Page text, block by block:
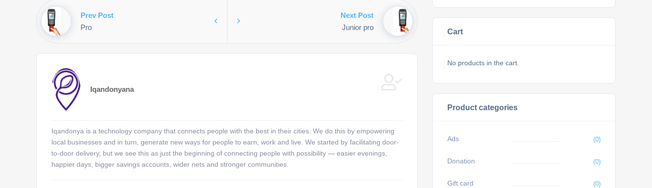
Prev Post
Pro
Next Post
Junior pro
Iqandonyana
Iqandonya is a technology company that connects people with the best in their cities. We do this by empowering
local businesses and in turn, generate new ways for people to earn, work and live. We started by facilitating door-
to-door delivery, but we see this as just the beginning of connecting people with possibility — easier evenings,
happier days, bigger savings accounts, wider nets and stronger communities.
Cart
No products in the cart.
Product categories
Ads (0)
Donation (0)
Gift card (0)